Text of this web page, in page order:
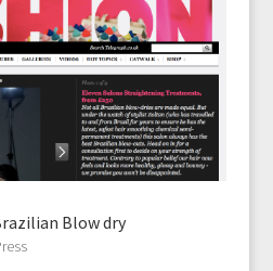
Blow dry